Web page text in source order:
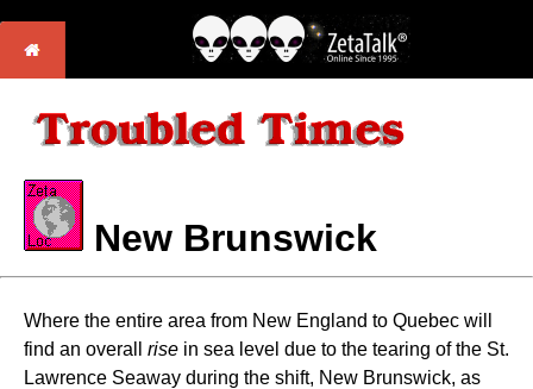
New Brunswick
Where the entire area from New England to Quebec will
find an overall rise in sea level due to the tearing of the St.
Lawrence Seaway during the shift, New Brunswick, as